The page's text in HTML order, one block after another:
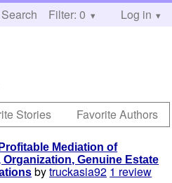
Search Help
Filter: 0 Log in
Stories Favorite Authors
Mediation of
Organization, Genuine Estate
bytruckasia92 1 review